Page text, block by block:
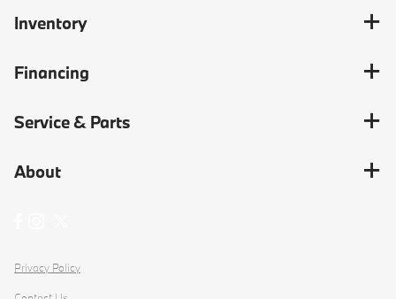
Inventory
Financing
Service & Parts
About
Privacy Policy